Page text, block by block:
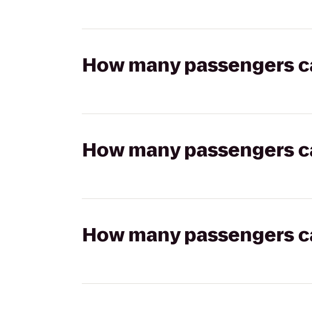
How many passengers
How many passengers
How many passengers